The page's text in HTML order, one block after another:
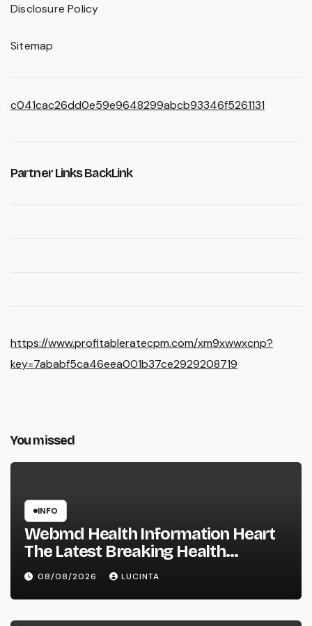
Disclosure Policy
Sitemap
c041cac26dd0e59e9648299abcb93346f5261131
Partner Links BackLink
https://www.profitableratecpm.com/xm9xwwxcnp?
key=7ababf5ca46eea001b37ce2929208719
You missed
INFO
Webmd Health Information Heart
The Latest Breaking Health
Information And Alerts
08/08/2026 LUCINTA